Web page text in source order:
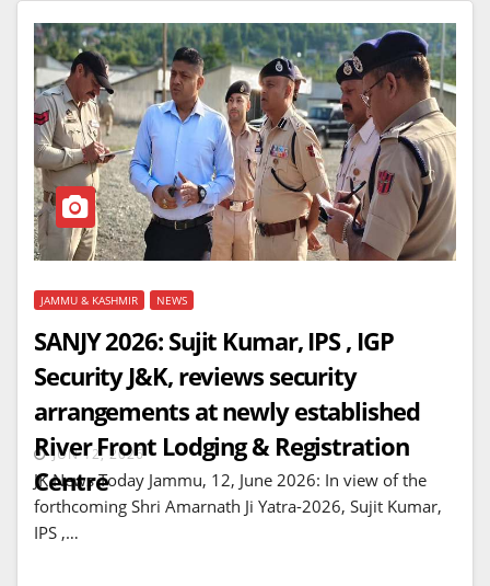
JAMMU & KASHMIR NEWS
SANJY 2026: Sujit Kumar, IPS , IGP
Security J&K, reviews security
arrangements at newly established
River Front Lodging & Registration
Centre
JUN 12, 2026
JK News Today Jammu, 12, June 2026: In view of the
forthcoming Shri Amarnath Ji Yatra-2026, Sujit Kumar,
IPS ,…